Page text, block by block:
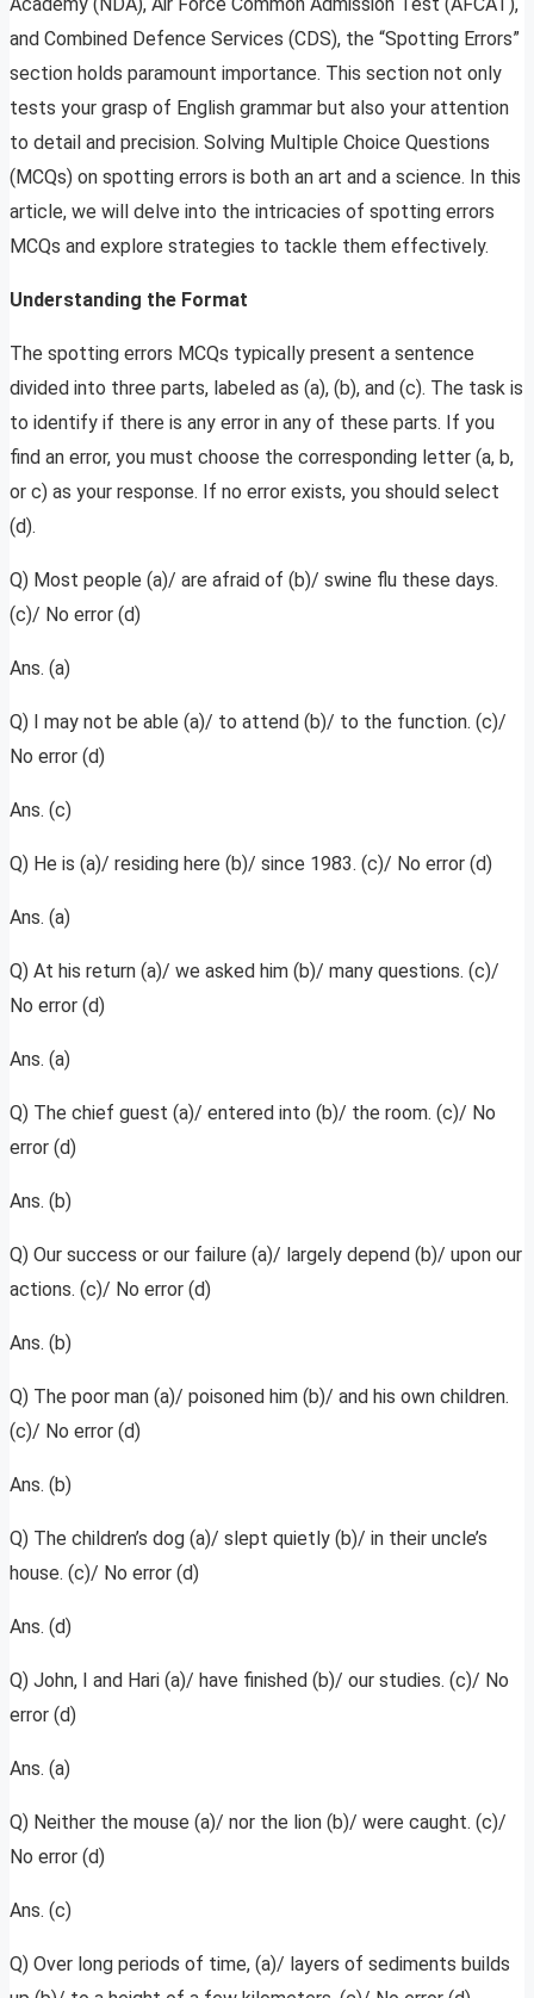
and Combined Defence Services (CDS), the “Spotting Errors”
section holds paramount importance. This section not only
tests your grasp of English grammar but also your attention
to detail and precision. Solving Multiple Choice Questions
(MCQs) on spotting errors is both an art and a science. In this
article, we will delve into the intricacies of spotting errors
MCQs and explore strategies to tackle them effectively.
Understanding the Format
The spotting errors MCQs typically present a sentence
divided into three parts, labeled as (a), (b), and (c). The task is
to identify if there is any error in any of these parts. If you
find an error, you must choose the corresponding letter (a, b,
or c) as your response. If no error exists, you should select
(d).
Q) Most people (a)/ are afraid of (b)/ swine flu these days.
(c)/ No error (d)
Ans. (a)
Q) I may not be able (a)/ to attend (b)/ to the function. (c)/
No error (d)
Ans. (c)
Q) He is (a)/ residing here (b)/ since 1983. (c)/ No error (d)
Ans. (a)
Q) At his return (a)/ we asked him (b)/ many questions. (c)/
No error (d)
Ans. (a)
Q) The chief guest (a)/ entered into (b)/ the room. (c)/ No
error (d)
Ans. (b)
Q) Our success or our failure (a)/ largely depend (b)/ upon our
actions. (c)/ No error (d)
Ans. (b)
Q) The poor man (a)/ poisoned him (b)/ and his own children.
(c)/ No error (d)
Ans. (b)
Q) The children’s dog (a)/ slept quietly (b)/ in their uncle’s
house. (c)/ No error (d)
Ans. (d)
Q) John, I and Hari (a)/ have finished (b)/ our studies. (c)/ No
error (d)
Ans. (a)
Q) Neither the mouse (a)/ nor the lion (b)/ were caught. (c)/
No error (d)
Ans. (c)
Q) Over long periods of time, (a)/ layers of sediments builds